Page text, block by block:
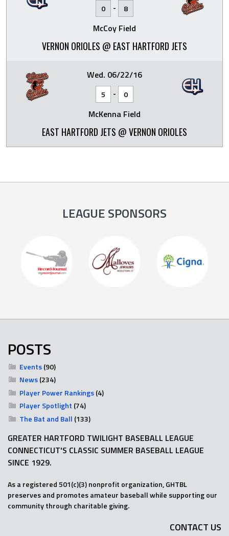
0 - 8
McCoy Field
VERNON ORIOLES @ EAST HARTFORD JETS
Wed. 06/22/16
5 - 0
McKenna Field
EAST HARTFORD JETS @ VERNON ORIOLES
LEAGUE SPONSORS
POSTS
Events(90)
News(234)
Player Power Rankings(4)
Player Spotlight (74)
The Bat and Ball (133)
GREATER HARTFORD TWILIGHT BASEBALL LEAGUE
CONNECTICUT'S CLASSIC SUMMER BASEBALL LEAGUE
SINCE 1929.
As a registered 501(c)(3) nonprofit organization, GHTBL
preserves and promotes amateur baseball while supporting our
community through charitable giving.
CONTACT US